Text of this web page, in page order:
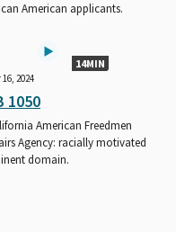
American applicants.
14MIN
2024
1050
American Freedmen
Agency: racially motivated
domain.